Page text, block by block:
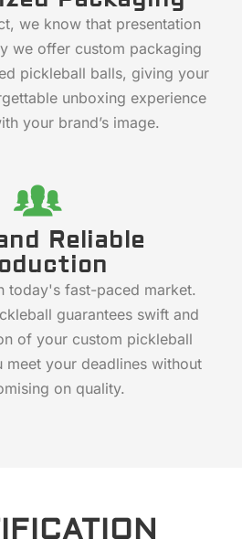
we know that presentation
we offer custom packaging
pickleball balls, giving your
unboxing experience
your brand’s image.
Reliable
today's fast-paced market.
guarantees swift and
of your custom pickleball
meet your deadlines without
on quality.